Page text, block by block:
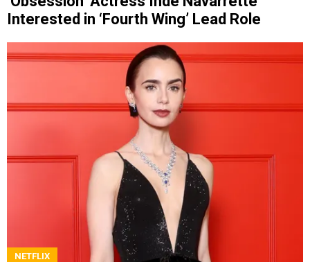
Interested in ‘Fourth Wing’ Lead Role
NETFLIX